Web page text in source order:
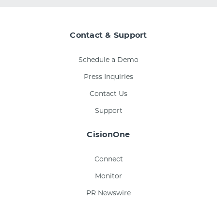
Contact & Support
Schedule a Demo
Press Inquiries
Contact Us
Support
CisionOne
Connect
Monitor
PR Newswire